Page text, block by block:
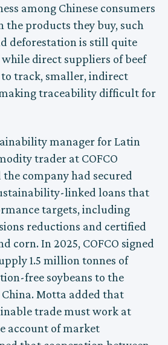
among Chinese consumers
the products they buy, such
deforestation is still quite
direct suppliers of beef
to track, smaller, indirect
traceability difficult for
manager for Latin
trader at COFCO
company had secured
linked loans that
targets, including
reductions and certified
corn. In 2025, COFCO signed
1.5 million tonnes of
free soybeans to the
Motta added that
trade must work at
account of market